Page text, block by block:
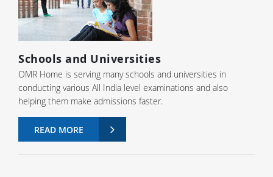
Schools and Universities
OMR Home is serving many schools and universities in
conducting various All India level examinations and also
helping them make admissions faster.
READ MORE